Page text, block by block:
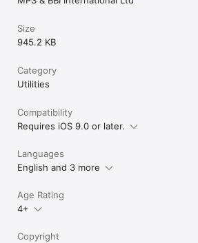
Size
945.2 KB
Category
Utilities
Compatibility
Requires iOS 9.0 or later.
Languages
English and 3 more
Age Rating
4+
Copyright